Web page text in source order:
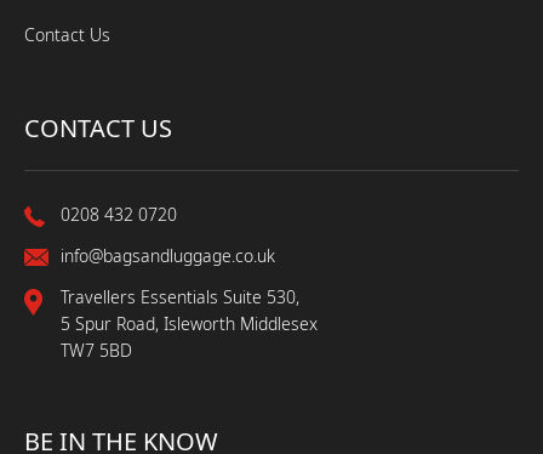
Contact Us
CONTACT US
0208 432 0720
info@bagsandluggage.co.uk
Travellers Essentials Suite 530,
5 Spur Road, Isleworth Middlesex
TW7 5BD
BE IN THE KNOW